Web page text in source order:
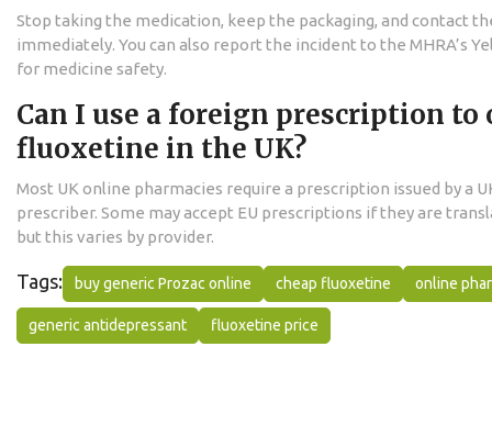
Stop taking the medication, keep the packaging, and contact
immediately. You can also report the incident to the MHRA’s
for medicine safety.
Can I use a foreign prescription to
fluoxetine in the UK?
Most UK online pharmacies require a prescription issued by a
prescriber. Some may accept EU prescriptions if they are
but this varies by provider.
Tags: buy generic Prozac online cheap fluoxetine online
generic antidepressant fluoxetine price